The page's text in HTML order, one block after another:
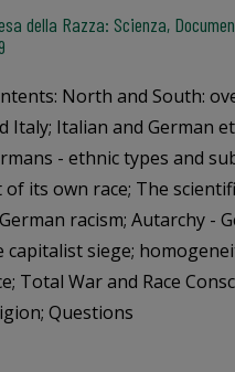
della Razza: Scienza,
North and South:
Italy; Italian and German
- ethnic types and
of its own race; The
racism; Autarchy -
capitalist siege;
Total War and Race
Questions